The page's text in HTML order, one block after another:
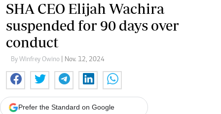
SHA CEO Elijah Wachira
suspended for 90 days over
conduct
By Winfrey Owino | Nov. 12, 2024
Prefer the Standard on Google